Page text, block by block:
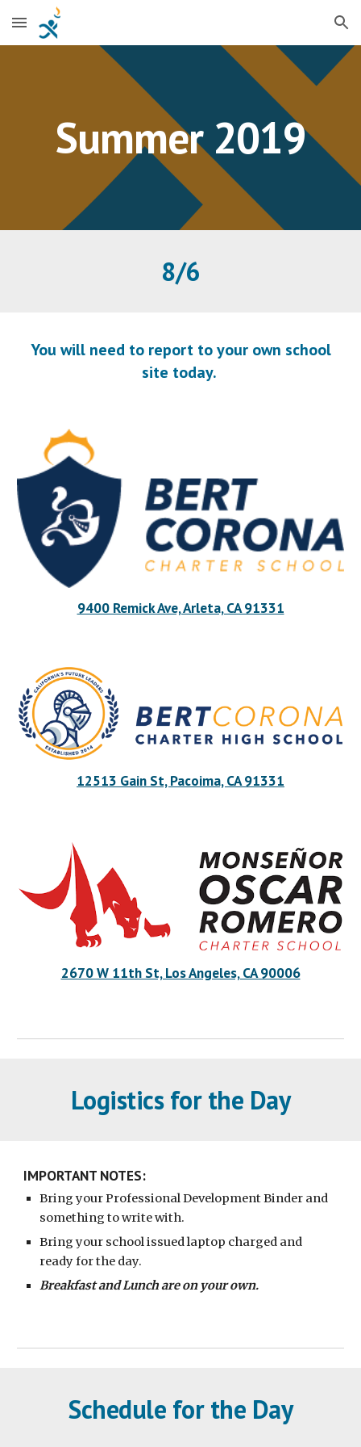
Skip to main content Skip to navigation
Summer 2019
8/6
You will need to report to your own school
site today.
9400 Remick Ave, Arleta, CA 91331
12513 Gain St, Pacoima, CA 91331
2670 W 11th St, Los Angeles, CA 90006
Logistics for the Day
IMPORTANT NOTES:
Bring your Professional Development Binder and
something to write with.
Bring your school issued laptop charged and
ready for the day.
Breakfast and Lunch are on your own.
Schedule for the Day